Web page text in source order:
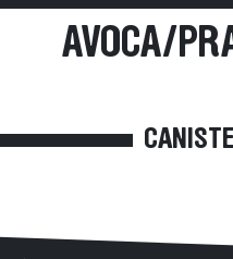
AVOCA/